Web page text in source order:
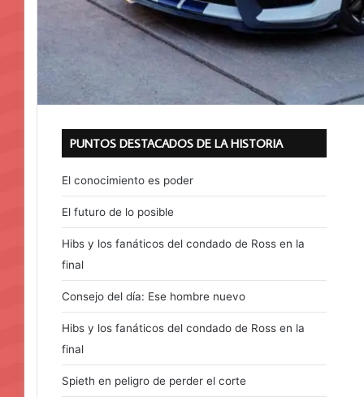
PUNTOS DESTACADOS DE LA HISTORIA
El conocimiento es poder
El futuro de lo posible
Hibs y los fanáticos del condado de Ross en la
final
Consejo del día: Ese hombre nuevo
Hibs y los fanáticos del condado de Ross en la
final
Spieth en peligro de perder el corte